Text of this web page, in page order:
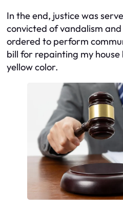
In the end, justice was
convicted of vandalism
ordered to perform
bill for repainting my
yellow color.